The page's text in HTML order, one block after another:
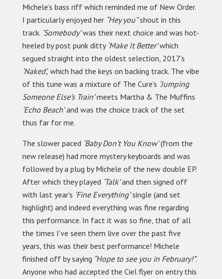
Michele’s bass riff which reminded me of New Order.
I particularly enjoyed her “Hey you”shout in this
track. ‘Somebody’was their next choice and was hot-
heeled by post punk ditty‘Make It Better’which
segued straight into the oldest selection, 2017’s
‘Naked’, which had the keys on backing track. The vibe
of this tune was a mixture of The Cure’s ‘Jumping
Someone Else’s Train’meets Martha & The Muffins
‘Echo Beach’and was the choice track of the set
thus far for me.
The slower paced ‘Baby Don’t You Know’(from the
new release) had more mystery keyboards and was
followed by a plug by Michele of the new double EP.
After which they played ‘Talk’and then signed off
with last year’s ‘Fine Everything’single (and set
highlight) and indeed everything was fine regarding
this performance. In fact it was so fine, that of all
the times I’ve seen them live over the past five
years, this was their best performance! Michele
finished off by saying “Hope to see you in February!”.
Anyone who had accepted the Ciel flyer on entry this